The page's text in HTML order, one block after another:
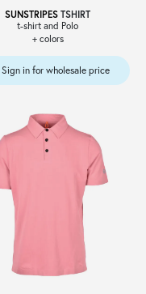
SUNSTRIPES TSHIRT
t-shirt and Polo
+ colors
Sign in for wholesale price